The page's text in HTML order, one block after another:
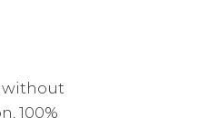
without
100%